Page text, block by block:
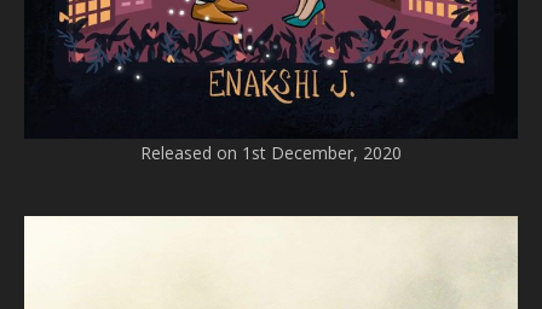
Released on 1st December, 2020